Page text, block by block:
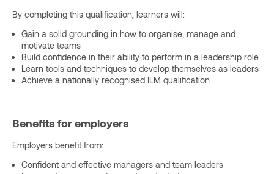
By completing this qualification, learners will:
Gain a solid grounding in how to organise, manage and
motivate teams
Build confidence in their ability to perform in a leadership role
Learn tools and techniques to develop themselves as leaders
Achieve a nationally recognised ILM qualification
Benefits for employers
Employers benefit from:
Confident and effective managers and team leaders